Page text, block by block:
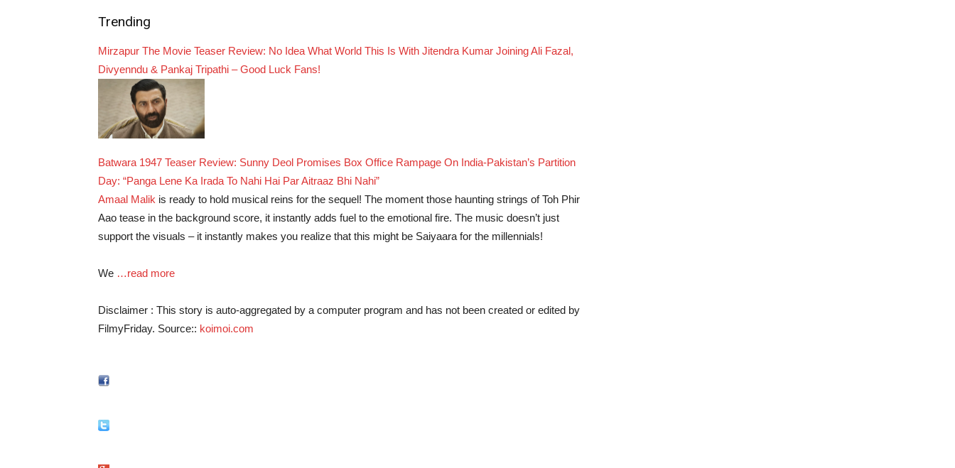
Trending
Mirzapur The Movie Teaser Review: No Idea What World This Is With Jitendra Kumar Joining Ali Fazal,
Divyenndu & Pankaj Tripathi – Good Luck Fans!
Batwara 1947 Teaser Review: Sunny Deol Promises Box Office Rampage On India-Pakistan’s Partition
Day: “Panga Lene Ka Irada To Nahi Hai Par Aitraaz Bhi Nahi”
Amaal Malik is ready to hold musical reins for the sequel! The moment those haunting strings of Toh Phir
Aao tease in the background score, it instantly adds fuel to the emotional fire. The music doesn’t just
support the visuals – it instantly makes you realize that this might be Saiyaara for the millennials!
We …read more
Disclaimer : This story is auto-aggregated by a computer program and has not been created or edited by
FilmyFriday. Source:: koimoi.com